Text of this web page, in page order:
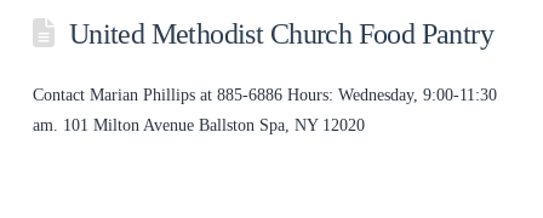
United Methodist Church Food Pantry
Contact Marian Phillips at 885-6886 Hours: Wednesday, 9:00-11:30
am. 101 Milton Avenue Ballston Spa, NY 12020